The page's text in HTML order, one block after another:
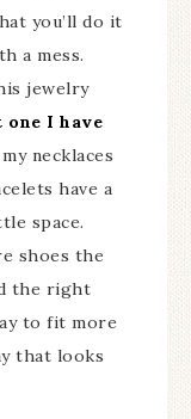
you’ll do it
a mess.
jewelry
I have
necklaces
have a
space.
shoes the
the right
to fit more
that looks